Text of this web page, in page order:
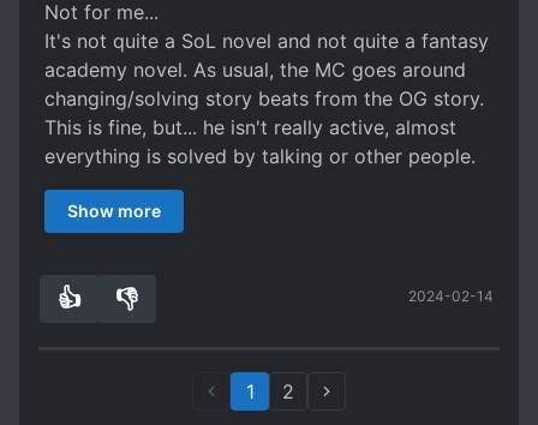
Not for me...
It's not quite a SoL novel and not quite a fantasy
academy novel. As usual, the MC goes around
changing/solving story beats from the OG story.
This is fine, but... he isn't really active, almost
everything is solved by talking or other people.
So the novel is in an awkward spot where it's
generic but also underwhelming. The day to day
one-note and the oblivious gag seemingly all
or the writing so I'll give it 3 stars.
Show more
👍 👎 2024-02-14
1 2